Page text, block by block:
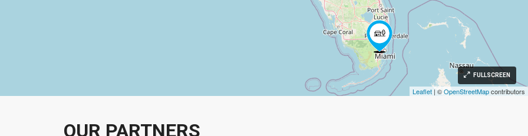
FULLSCREEN
Leaflet | ©OpenStreetMapcontributors
OUR PARTNERS